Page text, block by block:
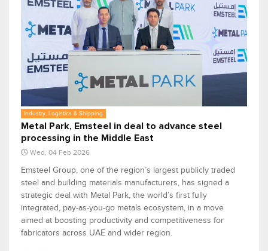
Industry, Logistics & Shipping
Metal Park, Emsteel in deal to advance steel
processing in the Middle East
Wed, 04 Feb 2026
Emsteel Group, one of the region’s largest publicly traded
steel and building materials manufacturers, has signed a
strategic deal with Metal Park, the world’s first fully
integrated, pay-as-you-go metals ecosystem, in a move
aimed at boosting productivity and competitiveness for
fabricators across UAE and wider region.